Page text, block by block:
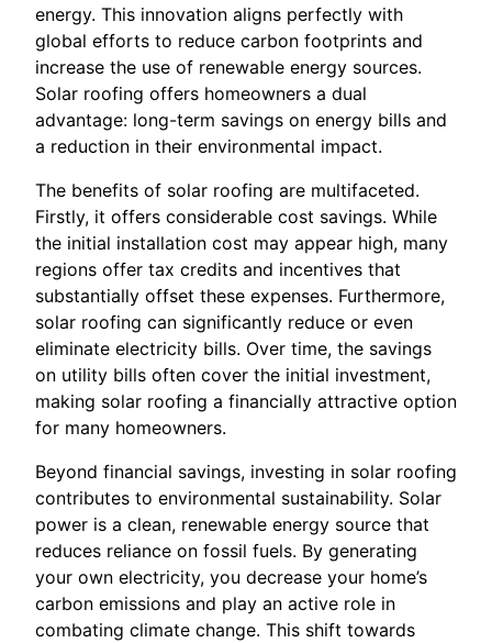
energy. This innovation aligns perfectly with
global efforts to reduce carbon footprints and
increase the use of renewable energy sources.
Solar roofing offers homeowners a dual
advantage: long-term savings on energy bills and
a reduction in their environmental impact.
The benefits of solar roofing are multifaceted.
Firstly, it offers considerable cost savings. While
the initial installation cost may appear high, many
regions offer tax credits and incentives that
substantially offset these expenses. Furthermore,
solar roofing can significantly reduce or even
eliminate electricity bills. Over time, the savings
on utility bills often cover the initial investment,
making solar roofing a financially attractive option
for many homeowners.
Beyond financial savings, investing in solar roofing
contributes to environmental sustainability. Solar
power is a clean, renewable energy source that
reduces reliance on fossil fuels. By generating
your own electricity, you decrease your home’s
carbon emissions and play an active role in
combating climate change. This shift towards